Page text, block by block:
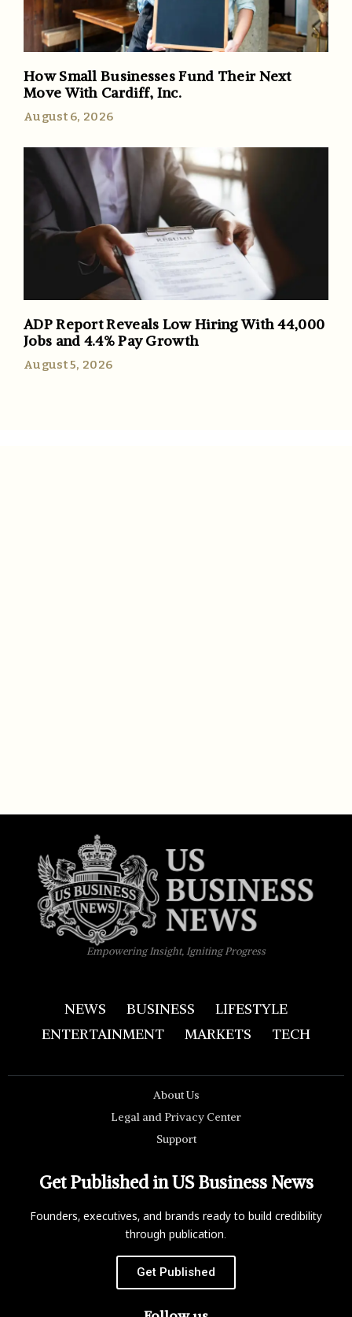
How Small Businesses Fund Their Next
Move With Cardiff, Inc.
August 6, 2026
ADP Report Reveals Low Hiring With 44,000
Jobs and 4.4% Pay Growth
August 5, 2026
Empowering Insight, Igniting Progress
NEWS BUSINESS
LIFESTYLE
ENTERTAINMENT
MARKETS TECH
About Us
Legal and Privacy Center
Support
Get Published in US Business News
Founders, executives, and brands ready to build credibility
through publication.
Get Published